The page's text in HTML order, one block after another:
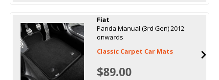
Fiat
Panda Manual (3rd Gen) 2012
onwards
Classic Carpet Car Mats
$89.00